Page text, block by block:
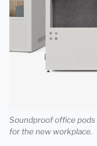
Soundproof office
for the new workplace.